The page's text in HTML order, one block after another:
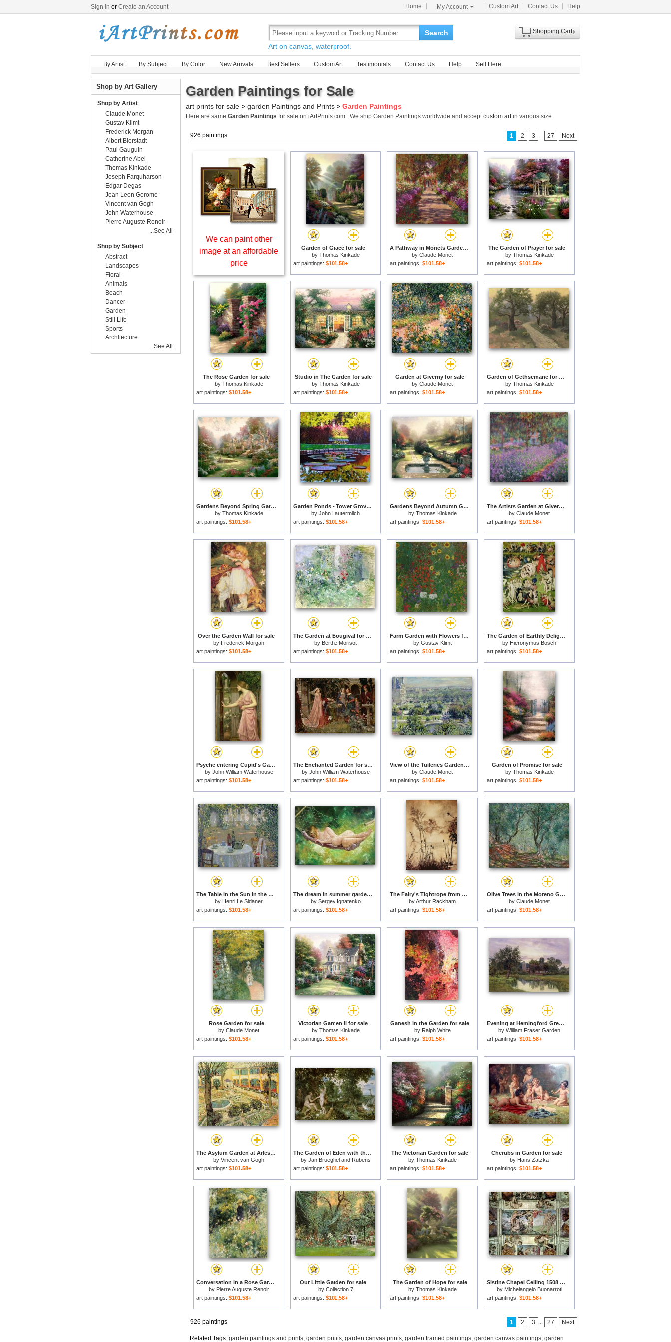
Sign in or Create an Account Home My Account Custom Art Contact Us Help
Search
Art on canvas, waterproof.
Shopping Cart
By Artist By Subject By Color New Arrivals Best Sellers Custom Art Testimonials Contact Us Help Sell Here
Garden Paintings for Sale
art prints for sale > garden Paintings and Prints > Garden Paintings
Here are same Garden Paintings for sale on iArtPrints.com . We ship Garden Paintings worldwide and acceptcustom artin various size.
926 paintings 1 2 3 ... 27 Next
We can paint other
image at an affordable
price
Garden of Grace for sale
by Thomas Kinkade
art paintings: $101.58+
A Pathway in Monets Garden Giverny for sale
by Claude Monet
art paintings: $101.58+
The Garden of Prayer for sale
by Thomas Kinkade
art paintings: $101.58+
The Rose Garden for sale
by Thomas Kinkade
art paintings: $101.58+
Studio in The Garden for sale
by Thomas Kinkade
art paintings: $101.58+
Garden at Giverny for sale
by Claude Monet
art paintings: $101.58+
Garden of Gethsemane for sale
by Thomas Kinkade
art paintings: $101.58+
Gardens Beyond Spring Gate for sale
by Thomas Kinkade
art paintings: $101.58+
Garden Ponds - Tower Grove Park for sale
by John Lautermilch
art paintings: $101.58+
Gardens Beyond Autumn Gate for sale
by Thomas Kinkade
art paintings: $101.58+
The Artists Garden at Giverny for sale
by Claude Monet
art paintings: $101.58+
Over the Garden Wall for sale
by Frederick Morgan
art paintings: $101.58+
The Garden at Bougival for sale
by Berthe Morisot
art paintings: $101.58+
Farm Garden with Flowers for sale
by Gustav Klimt
art paintings: $101.58+
The Garden of Earthly Delights for sale
by Hieronymus Bosch
art paintings: $101.58+
Psyche entering Cupid's Garden for sale
by John William Waterhouse
art paintings: $101.58+
The Enchanted Garden for sale
by John William Waterhouse
art paintings: $101.58+
View of the Tuileries Gardens for sale
by Claude Monet
art paintings: $101.58+
Garden of Promise for sale
by Thomas Kinkade
art paintings: $101.58+
The Table in the Sun in the Garden for sale
by Henri Le Sidaner
art paintings: $101.58+
The dream in summer garden for sale
by Sergey Ignatenko
art paintings: $101.58+
The Fairy's Tightrope from Peter Pan in Kensington Gardens for sale
byArthur Rackham
art paintings: $101.58+
Olive Trees in the Moreno Garden for sale
by Claude Monet
art paintings: $101.58+
Rose Garden for sale
by Claude Monet
art paintings: $101.58+
Victorian Garden Ii for sale
by Thomas Kinkade
art paintings: $101.58+
Ganesh in the Garden for sale
by Ralph White
art paintings: $101.58+
Evening at Hemingford Grey Church in Huntingdonshire for sale
by William Fraser Garden
art paintings: $101.58+
The Asylum Garden at Arles for sale
by Vincent van Gogh
art paintings: $101.58+
The Garden of Eden with the Fall of Man for sale
by Jan Brueghel and Rubens
art paintings: $101.58+
The Victorian Garden for sale
by Thomas Kinkade
art paintings: $101.58+
Cherubs in Garden for sale
by Hans Zatzka
art paintings: $101.58+
Conversation in a Rose Garden for sale
by Pierre Auguste Renoir
art paintings: $101.58+
Our Little Garden for sale
by Collection 7
art paintings: $101.58+
The Garden of Hope for sale
by Thomas Kinkade
art paintings: $101.58+
Sistine Chapel Ceiling 1508 12 Expulsion of Adam And Eve From The Garden of Eden for sale
by Michelangelo Buonarroti
art paintings: $101.58+
926 paintings 1 2 3 ... 27 Next
Related Tags: garden paintings and prints, garden prints, garden canvas prints, garden framed paintings, garden canvas paintings, garden
Shop by Art Gallery
Shop by Artist
Claude Monet
Gustav Klimt
Frederick Morgan
Albert Bierstadt
Paul Gauguin
Catherine Abel
Thomas Kinkade
Joseph Farquharson
Edgar Degas
Jean Leon Gerome
Vincent van Gogh
John Waterhouse
Pierre Auguste Renoir
...See All
Shop by Subject
Abstract
Landscapes
Floral
Animals
Beach
Dancer
Garden
Still Life
Sports
Architecture
...See All